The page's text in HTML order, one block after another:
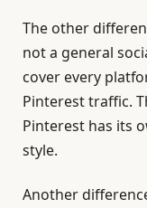
The other
not a general
cover every
Pinterest traffic.
Pinterest has its
style.
Another